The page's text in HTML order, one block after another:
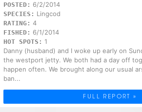
POSTED: 6/2/2014
SPECIES: Lingcod
RATING: 4
FISHED: 6/1/2014
HOT SPOTS: 1
Danny (husband) and I woke up early on
the westport jetty. We both had a day off
happen often. We brought along our usual
ban...
FULL REPORT »